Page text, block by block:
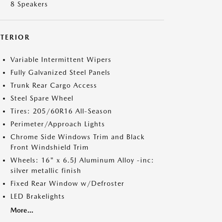
8 Speakers
Variable Intermittent Wipers
Fully Galvanized Steel Panels
Trunk Rear Cargo Access
Steel Spare Wheel
Tires: 205/60R16 All-Season
Perimeter/Approach Lights
Chrome Side Windows Trim and Black
Front Windshield Trim
Wheels: 16" x 6.5J Aluminum Alloy -inc:
silver metallic finish
Fixed Rear Window w/Defroster
LED Brakelights
More...